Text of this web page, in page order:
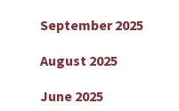
September 2025
August 2025
June 2025